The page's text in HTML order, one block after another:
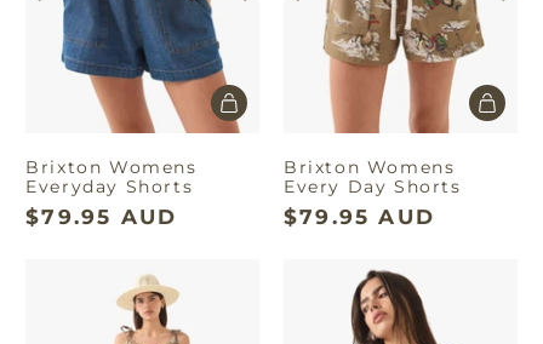
Brixton Womens
Everyday Shorts
$79.95 AUD
Brixton Womens
Every Day Shorts
$79.95 AUD